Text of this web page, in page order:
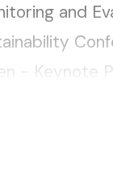
and
- Keynote